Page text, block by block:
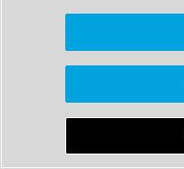
Afrobeat
Bass Music
Breaks
Bundles
Country